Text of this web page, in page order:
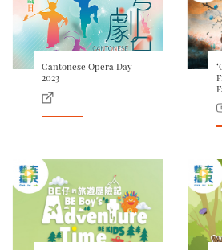
Cantonese Opera Day
2023